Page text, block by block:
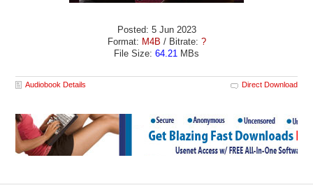
Posted: 5 Jun 2023
Format: M4B / Bitrate: ?
File Size: 64.21 MBs
Audiobook Details Direct Download